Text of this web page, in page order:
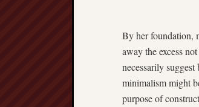
By her foundation,
away the excess
necessarily
minimalism might
purpose of